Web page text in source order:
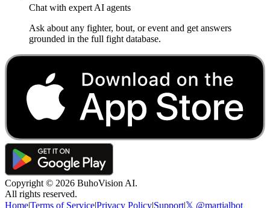
Chat with expert AI agents
Ask about any fighter, bout, or event and get answers
grounded in the full fight database.
Copyright © 2026 BuhoVision AI.
All rights reserved.
Home|Terms of Service|Privacy Policy|Support|𝕏 @martialbot